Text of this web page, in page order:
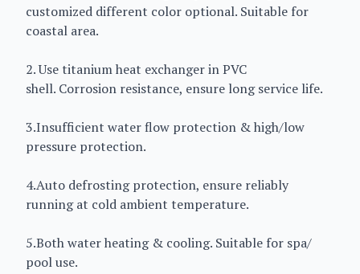
customized different color optional. Suitable for
coastal area.
2. Use titanium heat exchanger in PVC
shell. Corrosion resistance, ensure long service life.
3.Insufficient water flow protection & high/low
pressure protection.
4.Auto defrosting protection, ensure reliably
running at cold ambient temperature.
5.Both water heating & cooling. Suitable for spa/
pool use.